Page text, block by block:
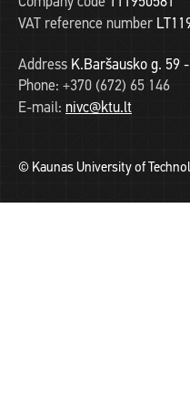
VAT reference number
Address K.Baršausko g. 59
Phone: +370 (672) 65 146
E-mail: nivc@ktu.lt
© Kaunas University of